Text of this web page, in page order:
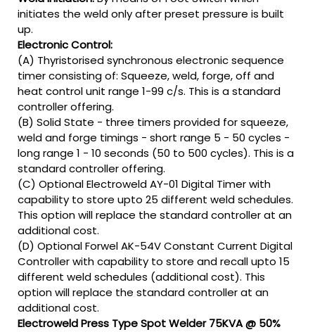
initiates the weld only after preset pressure is built
up.
Electronic Control:
(A) Thyristorised synchronous electronic sequence
timer consisting of: Squeeze, weld, forge, off and
heat control unit range 1-99 c/s. This is a standard
controller offering.
(B) Solid State - three timers provided for squeeze,
weld and forge timings - short range 5 - 50 cycles -
long range 1 - 10 seconds (50 to 500 cycles). This is a
standard controller offering.
(C) Optional Electroweld AY-01 Digital Timer with
capability to store upto 25 different weld schedules.
This option will replace the standard controller at an
additional cost.
(D) Optional Forwel AK-54V Constant Current Digital
Controller with capability to store and recall upto 15
different weld schedules (additional cost). This
option will replace the standard controller at an
additional cost.
Electroweld Press Type Spot Welder 75KVA @ 50%